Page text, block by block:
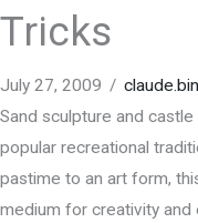
Tricks
July 27, 2009 /
Sand sculpture and
popular recreational
pastime to an art form,
medium for creativity and